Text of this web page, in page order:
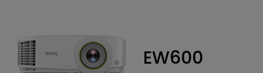
EW600